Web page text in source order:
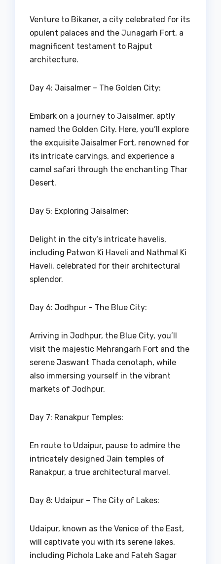
Venture to Bikaner, a city celebrated for its
opulent palaces and the Junagarh Fort, a
magnificent testament to Rajput
architecture.
Day 4: Jaisalmer – The Golden City:
Embark on a journey to Jaisalmer, aptly
named the Golden City. Here, you’ll explore
the exquisite Jaisalmer Fort, renowned for
its intricate carvings, and experience a
camel safari through the enchanting Thar
Desert.
Day 5: Exploring Jaisalmer:
Delight in the city’s intricate havelis,
including Patwon Ki Haveli and Nathmal Ki
Haveli, celebrated for their architectural
splendor.
Day 6: Jodhpur – The Blue City:
Arriving in Jodhpur, the Blue City, you’ll
visit the majestic Mehrangarh Fort and the
serene Jaswant Thada cenotaph, while
also immersing yourself in the vibrant
markets of Jodhpur.
Day 7: Ranakpur Temples:
En route to Udaipur, pause to admire the
intricately designed Jain temples of
Ranakpur, a true architectural marvel.
Day 8: Udaipur – The City of Lakes:
Udaipur, known as the Venice of the East,
will captivate you with its serene lakes,
including Pichola Lake and Fateh Sagar